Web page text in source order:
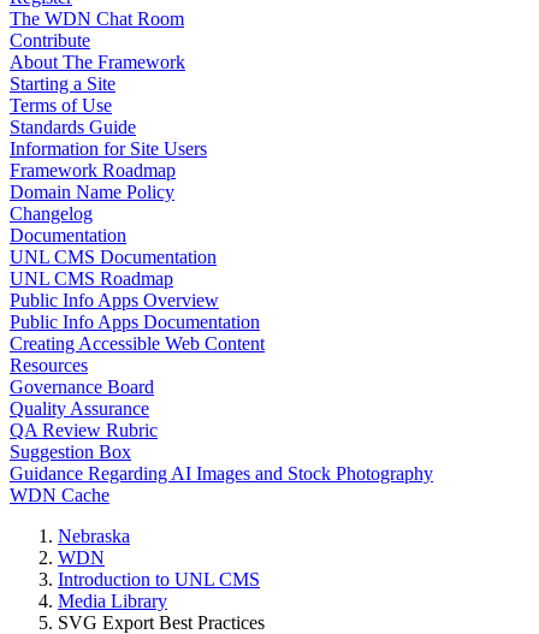
The WDN Chat Room
Contribute
About The Framework
Starting a Site
Terms of Use
Standards Guide
Information for Site Users
Framework Roadmap
Domain Name Policy
Changelog
Documentation
UNL CMS Documentation
UNL CMS Roadmap
Public Info Apps Overview
Public Info Apps Documentation
Creating Accessible Web Content
Resources
Governance Board
Quality Assurance
QA Review Rubric
Suggestion Box
Guidance Regarding AI Images and Stock Photography
WDN Cache
Nebraska
WDN
Introduction to UNL CMS
Media Library
SVG Export Best Practices